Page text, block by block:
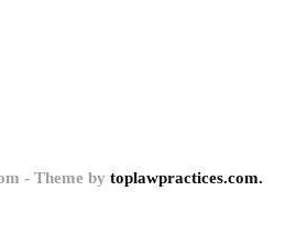
- Theme by toplawpractices.com.